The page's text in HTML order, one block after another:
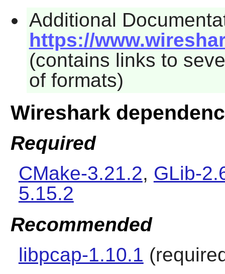
Additional
https://
(contains links to
of formats)
Wireshark
Required
CMake-3.21.2, GLib-
5.15.2
Recommended
libpcap-1.10.1